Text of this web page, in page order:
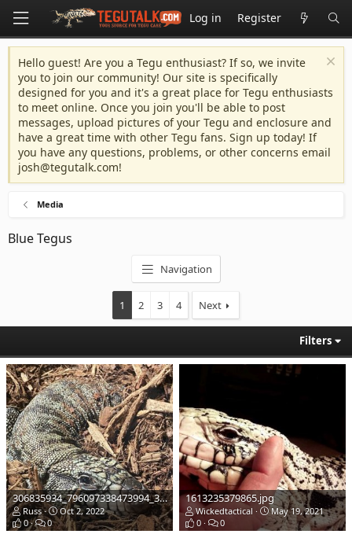
Log in Register
Hello guest! Are you a Tegu enthusiast? If so, we invite
you to join our community! Our site is specifically
designed for you and it's a great place for Tegu enthusiasts
to meet online. Once you join you'll be able to post
messages, upload pictures of your Tegu and enclosure and
have a great time with other Tegu fans. Sign up today! If
you have any questions, problems, or other concerns email
josh@tegutalk.com!
Media
Blue Tegus
Navigation
1 2 3 4 Next
Filters
306835934_796097338473994_3927968191249290042_n.jpg
Russ
Oct 2, 2022
0
0
1613235379865.jpg
Wickedtactical
May 19, 2021
0
0